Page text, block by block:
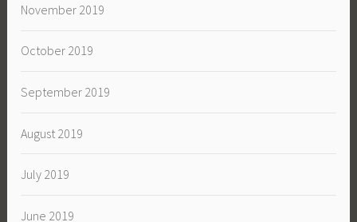
November 2019
October 2019
September 2019
August 2019
July 2019
June 2019